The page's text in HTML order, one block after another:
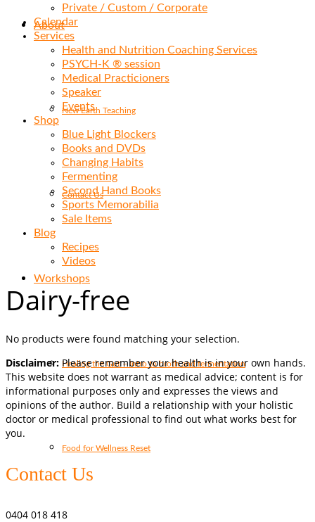
About
New Earth Teaching
Contact Us
Workshops
Healing the Gut – Intro to broth and fermentation
Food for Wellness Reset
Private / Custom / Corporate
Calendar
Services
Health and Nutrition Coaching Services
PSYCH-K ® session
Medical Practicioners
Speaker
Events
Shop
Blue Light Blockers
Books and DVDs
Changing Habits
Fermenting
Second Hand Books
Sports Memorabilia
Sale Items
Blog
Recipes
Videos
Dairy-free
No products were found matching your selection.
Disclaimer: Please remember your health is in your own hands.
This website does not warrant as medical advice; content is for
informational purposes only and expresses the views and
opinions of the author. Build a relationship with your holistic
doctor or medical professional to find out what works best for
you.
Contact Us
0404 018 418